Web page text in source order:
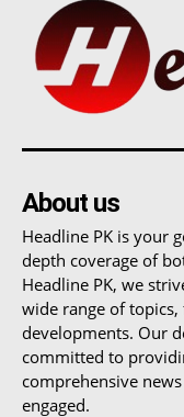
About us
Headline PK is your
depth coverage of
Headline PK, we
wide range of
developments. Our
committed to
comprehensive
engaged.